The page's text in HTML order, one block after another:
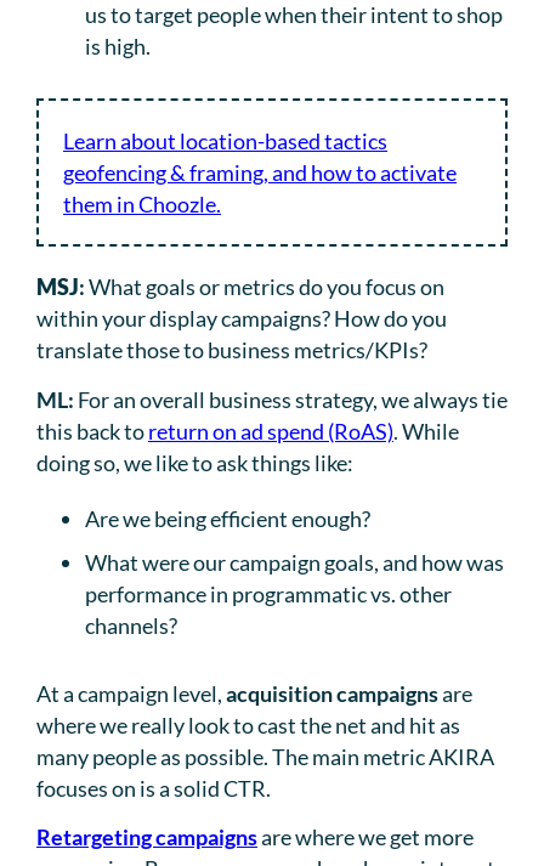
us to target people when their intent to shop
is high.
Learn about location-based tactics
geofencing & framing, and how to activate
them in Choozle.
MSJ:What goals or metrics do you focus on
within your display campaigns? How do you
translate those to business metrics/KPIs?
ML: For an overall business strategy, we always tie
this back toreturn on ad spend (RoAS). While
doing so, we like to ask things like:
Are we being efficient enough?
What were our campaign goals, and how was
performance in programmatic vs. other
channels?
At a campaign level,acquisition campaignsare
where we really look to cast the net and hit as
many people as possible. The main metric AKIRA
focuses on is a solid CTR.
Retargeting campaignsare where we get more